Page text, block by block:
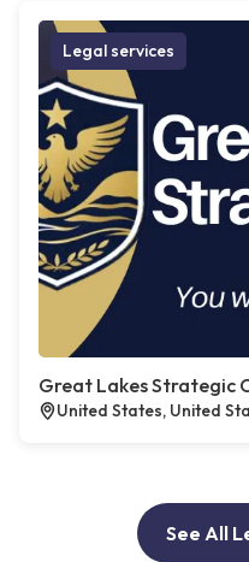
Legal services
Great Lakes Strategic
United States, United
See All